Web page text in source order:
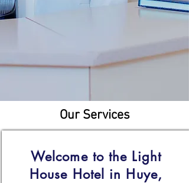
Our Services
Welcome to the Light
House Hotel in Huye,